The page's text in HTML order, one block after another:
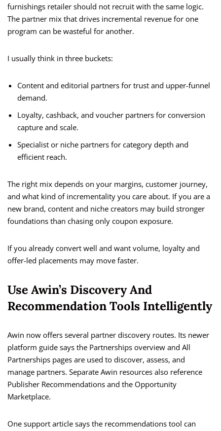
furnishings retailer should not recruit with the same logic.
The partner mix that drives incremental revenue for one
program can be wasteful for another.
I usually think in three buckets:
Content and editorial partners for trust and upper-funnel
demand.
Loyalty, cashback, and voucher partners for conversion
capture and scale.
Specialist or niche partners for category depth and
efficient reach.
The right mix depends on your margins, customer journey,
and what kind of incrementality you care about. If you are a
new brand, content and niche creators may build stronger
foundations than chasing only coupon exposure.
If you already convert well and want volume, loyalty and
offer-led placements may move faster.
Use Awin’s Discovery And
Recommendation Tools Intelligently
Awin now offers several partner discovery routes. Its newer
platform guide says the Partnerships overview and All
Partnerships pages are used to discover, assess, and
manage partners. Separate Awin resources also reference
Publisher Recommendations and the Opportunity
Marketplace.
One support article says the recommendations tool can